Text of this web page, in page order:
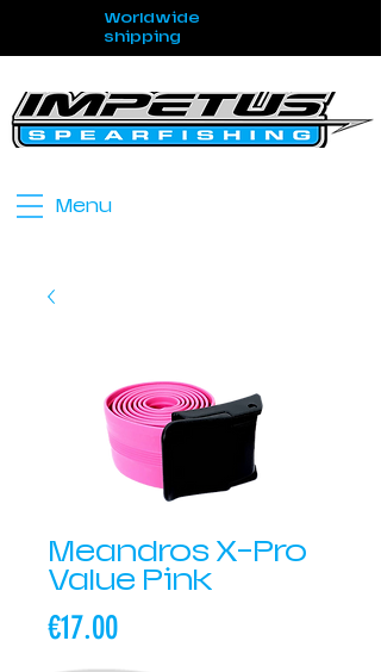
Menu
Worldwide
shipping
Meandros X-Pro
Value Pink
€17.00Price